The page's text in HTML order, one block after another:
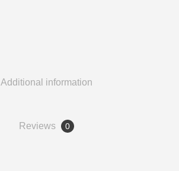
Additional information
Reviews 0